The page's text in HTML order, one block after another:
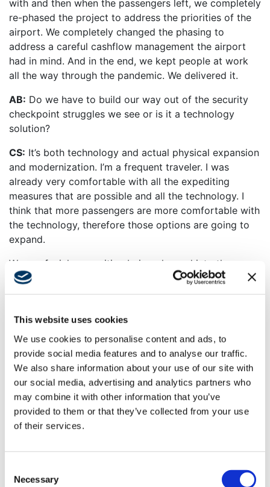
This website uses cookies
We use cookies to personalise content and ads, to
provide social media features and to analyse our traffic.
We also share information about your use of our site with
our social media, advertising and analytics partners who
may combine it with other information that you’ve
provided to them or that they’ve collected from your use
of their services.
Selection
Necessary
with and then when the passengers left, we completely
re-phased the project to address the priorities of the
airport. We completely changed the phasing to
address a careful cashflow management the airport
had in mind. And in the end, we kept people at work
all the way through the pandemic. We delivered it.
AB: Do we have to build our way out of the security
checkpoint struggles we see or is it a technology
solution?
CS: It’s both technology and actual physical expansion
and modernization. I’m a frequent traveler. I was
already very comfortable with all the expediting
measures that are possible and all the technology. I
think that more passengers are more comfortable with
the technology, therefore those options are going to
expand.
We see facial recognition being plugged into the
conventional TSA checkpoint. As we move forward,
those areas are going to be redesigned to be primarily
just flow right through. I think technology is going to
help improve that process. My personal dream is to be
able to not stop stop moving from when I get to the
airport to when I sit in my seat. But in the meantime,
there’s a capacity issue. Funding is being routed
toward increasing the number of security lines that are
available for people to go through.
AB:What were some of the crucial steps Swinerton
the airport and security officials?